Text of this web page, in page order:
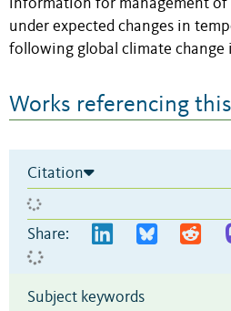
information for management of
under expected changes in
following global climate change
Works referencing
Citation
Share:
Subject keywords